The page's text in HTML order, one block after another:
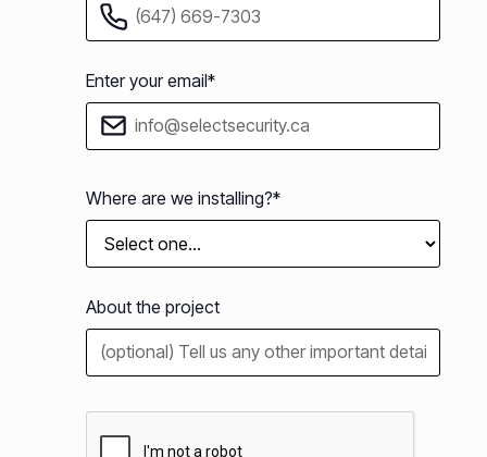
Enter your email*
Where are we installing?*
About the project